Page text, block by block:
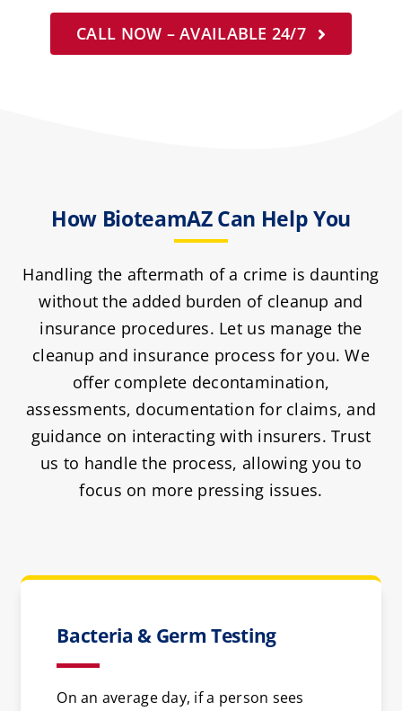
CALL NOW – AVAILABLE 24/7
How BioteamAZ Can Help You
Handling the aftermath of a crime is daunting
without the added burden of cleanup and
insurance procedures. Let us manage the
cleanup and insurance process for you. We
offer complete decontamination,
assessments, documentation for claims, and
guidance on interacting with insurers. Trust
us to handle the process, allowing you to
focus on more pressing issues.
Bacteria & Germ Testing
On an average day, if a person sees